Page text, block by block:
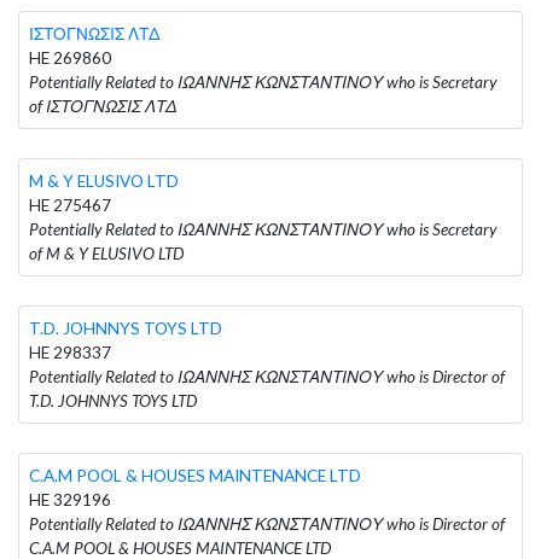
ΙΣΤΟΓΝΩΣΙΣ ΛΤΔ
HE 269860
Potentially Related to ΙΩΑΝΝΗΣ ΚΩΝΣΤΑΝΤΙΝΟΥ who is Secretary
of ΙΣΤΟΓΝΩΣΙΣ ΛΤΔ
M & Y ELUSIVO LTD
HE 275467
Potentially Related to ΙΩΑΝΝΗΣ ΚΩΝΣΤΑΝΤΙΝΟΥ who is Secretary
of M & Y ELUSIVO LTD
T.D. JOHNNYS TOYS LTD
HE 298337
Potentially Related to ΙΩΑΝΝΗΣ ΚΩΝΣΤΑΝΤΙΝΟΥ who is Director of
T.D. JOHNNYS TOYS LTD
C.A.M POOL & HOUSES MAINTENANCE LTD
HE 329196
Potentially Related to ΙΩΑΝΝΗΣ ΚΩΝΣΤΑΝΤΙΝΟΥ who is Director of
C.A.M POOL & HOUSES MAINTENANCE LTD